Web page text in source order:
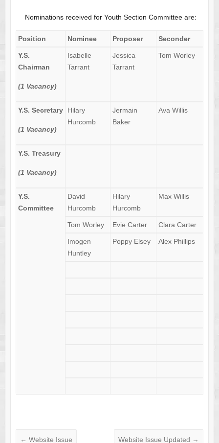
Nominations received for Youth Section Committee are:
Position Nominee Proposer Seconder
Y.S.
Chairman
(1 Vacancy)
Isabelle
Tarrant
Jessica
Tarrant
Tom Worley
Y.S. Secretary
(1 Vacancy)
Hilary
Hurcomb
Jermain
Baker
Ava Willis
Y.S. Treasury
(1 Vacancy)
Y.S.
Committee
David
Hurcomb
Hilary
Hurcomb
Max Willis
Tom Worley Evie Carter Clara Carter
Imogen
Huntley
Poppy Elsey Alex Phillips
← Website Issue Website Issue Updated →